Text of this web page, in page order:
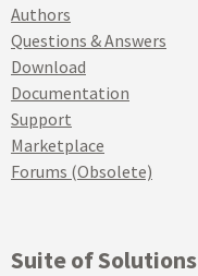
Authors
Questions & Answers
Download
Documentation
Support
Marketplace
Forums (Obsolete)
Suite of Solutions